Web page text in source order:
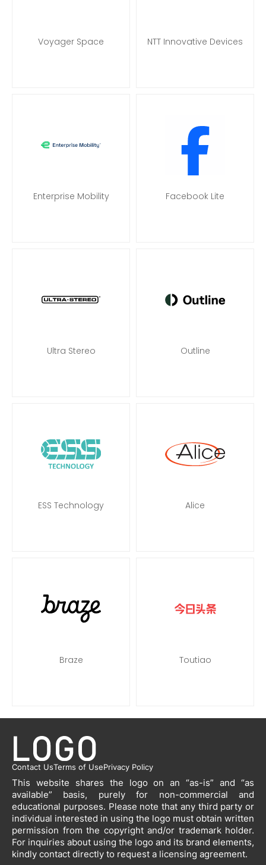
Voyager Space NTT Innovative Devices
Enterprise Mobility Facebook Lite
Ultra Stereo Outline
ESS Technology Alice
Braze Toutiao
Contact UsTerms of UsePrivacy Policy
This website shares the logo on an “as-is” and “as
available” basis, purely for non-commercial and
educational purposes. Please note that any third party or
individual interested in using the logo must obtain written
permission from the copyright and/or trademark holder.
For inquiries about using the logo and its brand elements,
kindly contact directly to request a licensing agreement.